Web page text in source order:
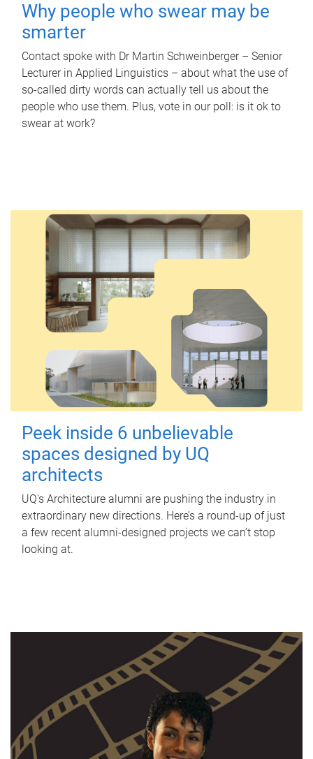
Why people who swear may be
smarter
Contact spoke with Dr Martin Schweinberger – Senior
Lecturer in Applied Linguistics – about what the use of
so-called dirty words can actually tell us about the
people who use them. Plus, vote in our poll: is it ok to
swear at work?
Peek inside 6 unbelievable
spaces designed by UQ
architects
UQ's Architecture alumni are pushing the industry in
extraordinary new directions. Here’s a round-up of just
a few recent alumni-designed projects we can’t stop
looking at.